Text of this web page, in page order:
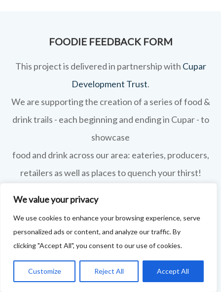
We value your privacy
We use cookies to enhance your browsing experience, serve
personalized ads or content, and analyze our traffic. By
clicking "Accept All", you consent to our use of cookies.
Customize Reject All Accept All
FOODIE FEEDBACK FORM
This project is delivered in partnership with Cupar
Development Trust.
We are supporting the creation of a series of food &
drink trails - each beginning and ending in Cupar - to
showcase
food and drink across our area: eateries, producers,
retailers as well as places to quench your thirst!
If your business features on this site and you'd like to
tell us more - or you're not featured and you think you
should be - please drop us a line.
You can use this link to complete our questionnaire
We will then be back in touch as soon as possible!